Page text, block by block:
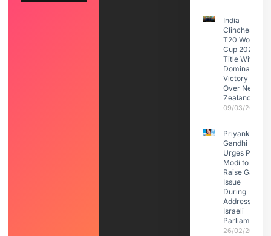
India
Clinches
T20 World
Cup 2026
Title With
Dominant
Victory
Over New
Zealand
09/03/2026
Priyanka
Gandhi
Urges PM
Modi to
Raise Gaza
Issue
During
Address to
Israeli
Parliament
26/02/2026